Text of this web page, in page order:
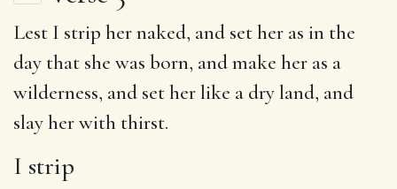
Lest I strip her naked, and set her as in the
day that she was born, and make her as a
wilderness, and set her like a dryland, and
slayher with thirst.
I strip